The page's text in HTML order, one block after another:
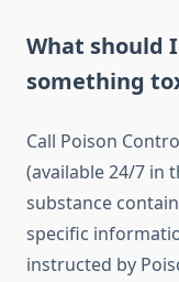
What should
something
Call Poison
(available 24/7 in
substance
specific
instructed by